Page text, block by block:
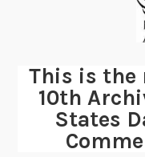
This is the
10th
States